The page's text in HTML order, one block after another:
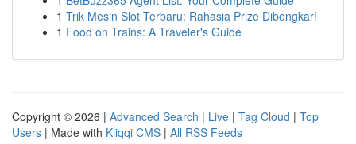
1 Trik Mesin Slot Terbaru: Rahasia Prize Dibongkar!
1 Food on Trains: A Traveler's Guide
Copyright © 2026 | Advanced Search | Live | Tag Cloud | Top
Users | Made with Kliqqi CMS | All RSS Feeds